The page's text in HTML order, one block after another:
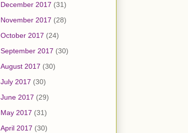
December 2017 (31)
November 2017 (28)
October 2017 (24)
September 2017 (30)
August 2017 (30)
July 2017 (30)
June 2017 (29)
May 2017 (31)
April 2017 (30)